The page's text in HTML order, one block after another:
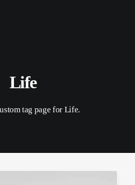
Life
tag page for Life.